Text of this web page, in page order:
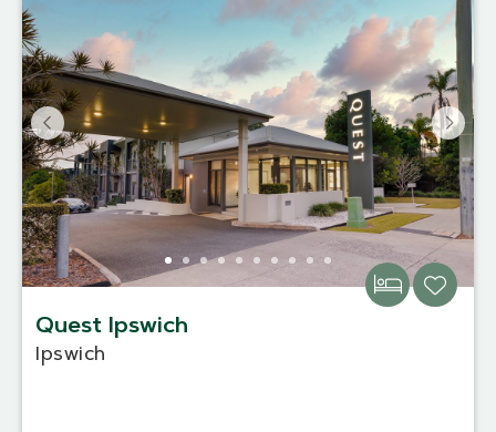
Quest Ipswich
Ipswich